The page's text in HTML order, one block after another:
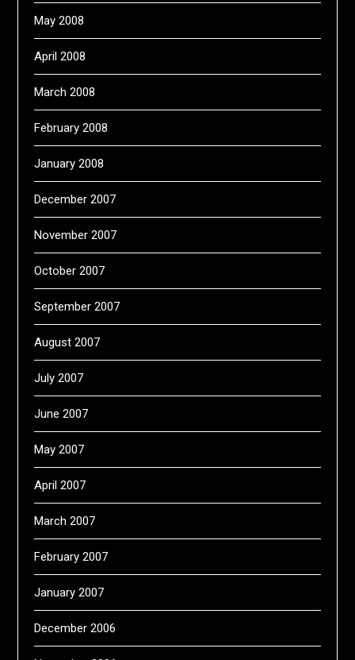
May 2008
April 2008
March 2008
February 2008
January 2008
December 2007
November 2007
October 2007
September 2007
August 2007
July 2007
June 2007
May 2007
April 2007
March 2007
February 2007
January 2007
December 2006